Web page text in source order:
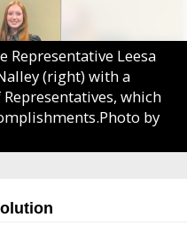
Representative Leesa
(right) with a
which
by